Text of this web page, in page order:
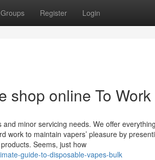
Groups Register Login
shop online To Work
minor servicing needs. We offer
work to maintain vapers’ pleasure by
Seems, just how
guide-to-disposable-vapes-bulk